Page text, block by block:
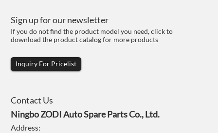
Sign up for our newsletter
If you do not find the product model you need, click to
download the product catalog for more products
Inquiry For Pricelist
Contact Us
Ningbo ZODI Auto Spare Parts Co., Ltd.
Address: